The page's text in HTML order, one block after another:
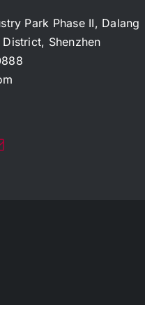
Park Phase II, Dalang
Shenzhen